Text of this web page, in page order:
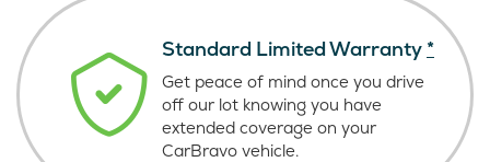
Standard Limited Warranty *
Get peace of mind once you drive
off our lot knowing you have
extended coverage on your
CarBravo vehicle.